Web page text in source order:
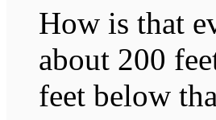
How is that
about 200
feet below